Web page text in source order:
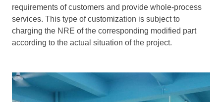
requirements of customers and provide whole-process
services. This type of customization is subject to
charging the NRE of the corresponding modified part
according to the actual situation of the project.